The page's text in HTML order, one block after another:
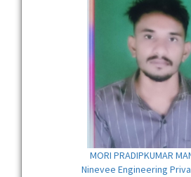
MORI PRADIPKUMAR
Ninevee Engineering